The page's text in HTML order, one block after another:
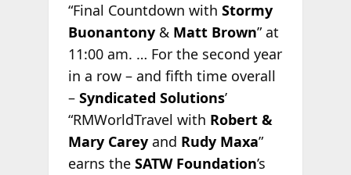
“Final Countdown with Stormy
Buonantony& Matt Brown” at
11:00 am. … For the second year
in a row – and fifth time overall
– Syndicated Solutions’
“RMWorldTravel with Robert &
Mary Careyand Rudy Maxa”
earns the SATW Foundation’s